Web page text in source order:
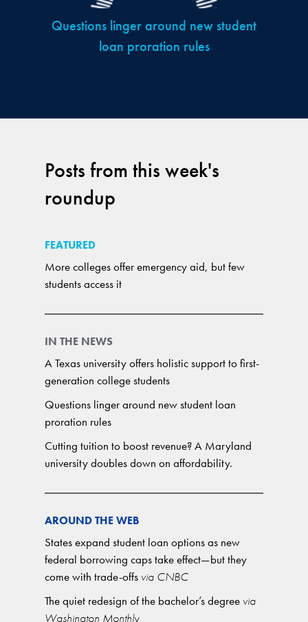
Posts from this week's
roundup
FEATURED
More colleges offer emergency aid, but few
students access it
IN THE NEWS
A Texas university offers holistic support to first-
generation college students
Questions linger around new student loan
proration rules
Cutting tuition to boost revenue? A Maryland
university doubles down on affordability.
AROUND THE WEB
States expand student loan options as new
federal borrowing caps take effect—but they
come with trade-offs via CNBC
The quiet redesign of the bachelor’s degree via
Washington Monthly
Questions linger around new student
loan proration rules